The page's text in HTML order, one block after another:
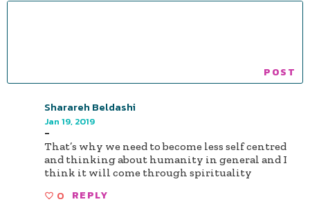
Sharareh Beldashi
Jan 19, 2019
-
That’s why we need to become less self centred
and thinking about humanity in general and I
think it will come through spirituality
0 REPLY